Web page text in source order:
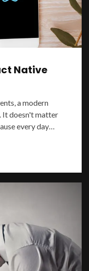
Native
a modern
It doesn't matter
every day